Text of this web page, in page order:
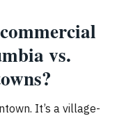
vs.
It’s a village-